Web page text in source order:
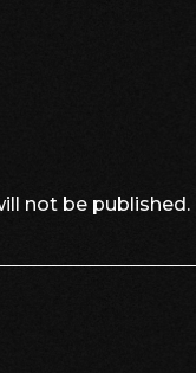
not be published.